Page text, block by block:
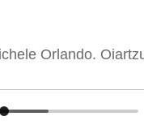
Orlando.